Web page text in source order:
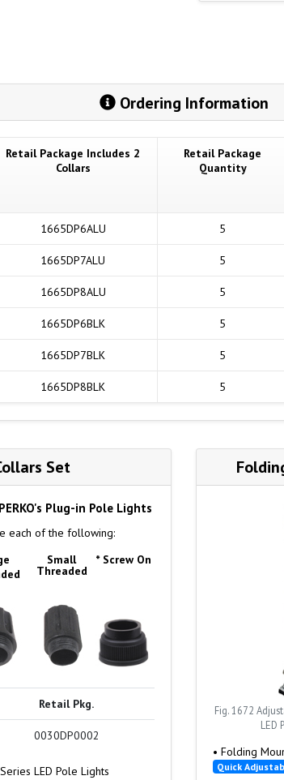
Ordering Information
Retail Package Includes 2
Collars
Retail Package
Quantity
1665DP6ALU 5
1665DP7ALU 5
1665DP8ALU 5
1665DP6BLK 5
1665DP7BLK 5
1665DP8BLK 5
Set
Plug-in Pole Lights
each of the following:
Small
Threaded
* Screw On
Retail Pkg.
0030DP0002
LED Pole Lights
Fig. 1672
LED
• Folding
Quick